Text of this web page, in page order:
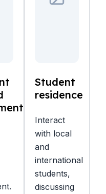
Student
residence
Interact
with local
and
international
students,
discussing